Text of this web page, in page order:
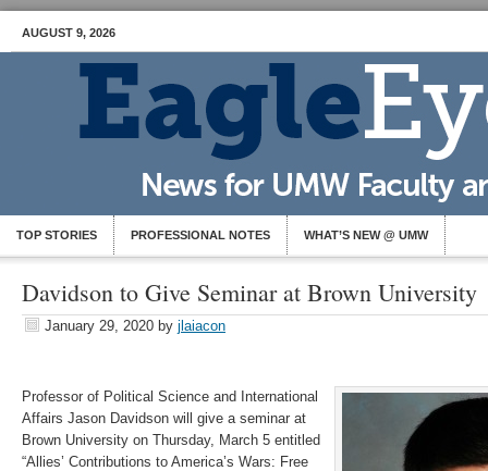
AUGUST 9, 2026
TOP STORIES PROFESSIONAL NOTES WHAT’S NEW @ UMW
Davidson to Give Seminar at Brown University
January 29, 2020 by jlaiacon
Professor of Political Science and International
Affairs Jason Davidson will give a seminar at
Brown University on Thursday, March 5 entitled
“Allies’ Contributions to America’s Wars: Free